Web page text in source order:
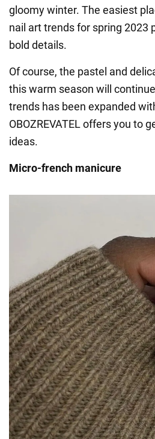
gloomy winter. The easiest
nail art trends for spring 2023
bold details.
Of course, the pastel and
this warm season will
trends has been expanded
OBOZREVATEL offers you to
ideas.
Micro-french manicure